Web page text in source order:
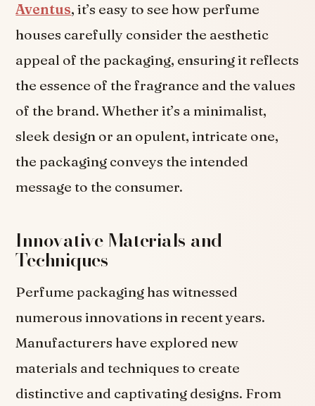
Aventus, it’s easy to see how perfume
houses carefully consider the aesthetic
appeal of the packaging, ensuring it reflects
the essence of the fragrance and the values
of the brand. Whether it’s a minimalist,
sleek design or an opulent, intricate one,
the packaging conveys the intended
message to the consumer.
Innovative Materials and
Techniques
Perfume packaging has witnessed
numerous innovations in recent years.
Manufacturers have explored new
materials and techniques to create
distinctive and captivating designs. From